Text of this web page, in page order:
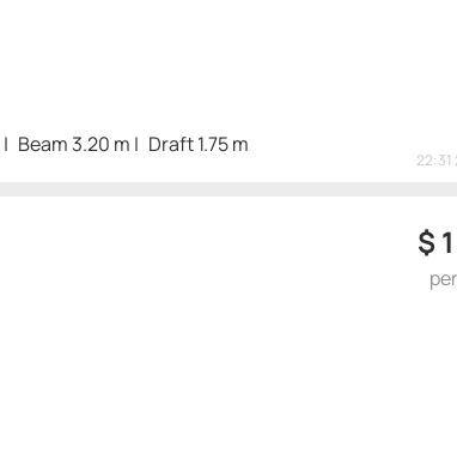
Beam 3.20 m Draft 1.75 m
22:31
$